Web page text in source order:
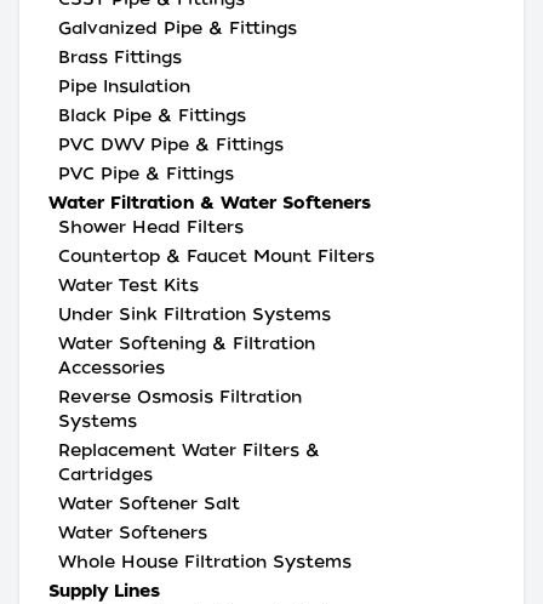
Galvanized Pipe & Fittings
Brass Fittings
Pipe Insulation
Black Pipe & Fittings
PVC DWV Pipe & Fittings
PVC Pipe & Fittings
Water Filtration & Water Softeners
Shower Head Filters
Countertop & Faucet Mount Filters
Water Test Kits
Under Sink Filtration Systems
Water Softening & Filtration
Accessories
Reverse Osmosis Filtration
Systems
Replacement Water Filters &
Cartridges
Water Softener Salt
Water Softeners
Whole House Filtration Systems
Supply Lines